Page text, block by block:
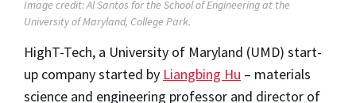
Image credit: Al Santos for the School of Engineering at the
University of Maryland, College Park.
HighT-Tech, a University of Maryland (UMD) start-
up company started by Liangbing Hu – materials
science and engineering professor and director of